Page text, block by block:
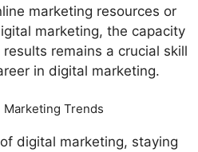
marketing resources or
marketing, the capacity
remains a crucial skill
in digital marketing.
Trends
digital marketing, staying